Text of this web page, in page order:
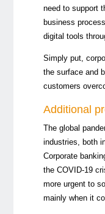
need to support
business
digital tools
Simply put,
the surface and
customers
Additional
The global
industries, both
Corporate
the COVID-19
more urgent to
mainly when it